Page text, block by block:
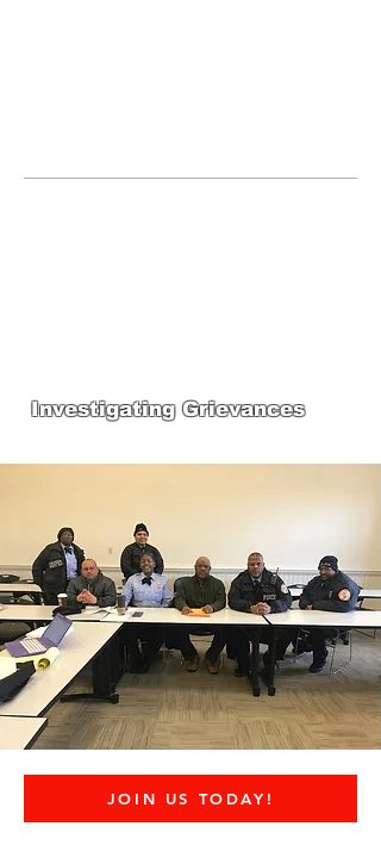
Investigating Grievances
JOIN US TODAY!